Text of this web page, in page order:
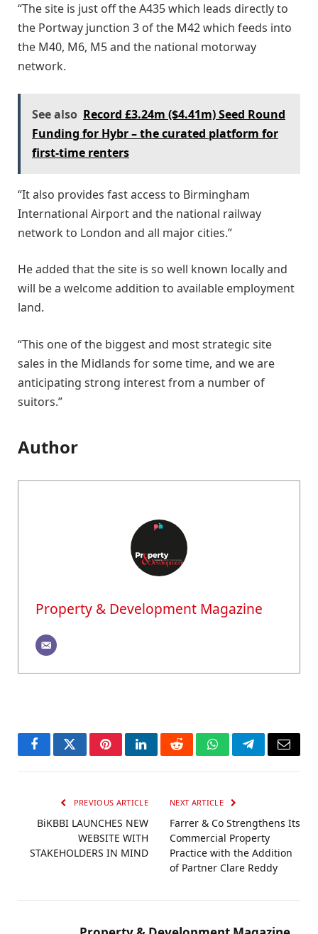
“The site is just off the A435 which leads directly to
the Portway junction 3 of the M42 which feeds into
the M40, M6, M5 and the national motorway
network.
See also Record £3.24m ($4.41m) Seed Round
Funding for Hybr – the curated platform for
first-time renters
“It also provides fast access to Birmingham
International Airport and the national railway
network to London and all major cities.”
He added that the site is so well known locally and
will be a welcome addition to available employment
land.
“This one of the biggest and most strategic site
sales in the Midlands for some time, and we are
anticipating strong interest from a number of
suitors.”
Author
Property & Development Magazine
FacebookTwitterPinterestLinkedInRedditWhatsAppTelegramEmail
PREVIOUS ARTICLE
BiKBBI LAUNCHES NEW
WEBSITE WITH
STAKEHOLDERS IN MIND
NEXT ARTICLE
Farrer & Co Strengthens Its
Commercial Property
Practice with the Addition
of Partner Clare Reddy